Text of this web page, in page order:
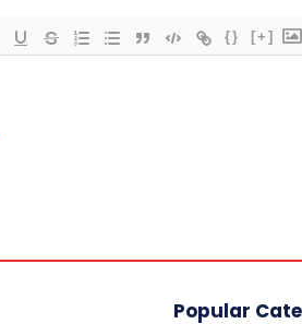
{} [+]
Popular